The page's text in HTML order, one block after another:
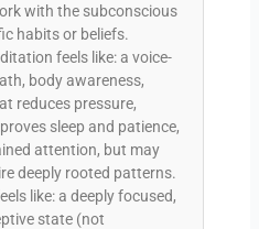
with the subconscious
habits or beliefs.
feels like: a voice-
body awareness,
reduces pressure,
sleep and patience,
attention, but may
deeply rooted patterns.
like: a deeply focused,
state (not